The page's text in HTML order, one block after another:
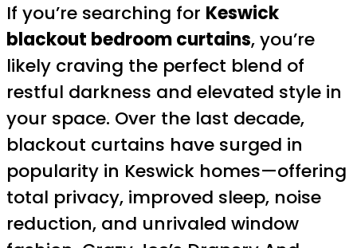
If you’re searching for Keswick
blackout bedroom curtains, you’re
likely craving the perfect blend of
restful darkness and elevated style in
your space. Over the last decade,
blackout curtains have surged in
popularity in Keswick homes—offering
total privacy, improved sleep, noise
reduction, and unrivaled window